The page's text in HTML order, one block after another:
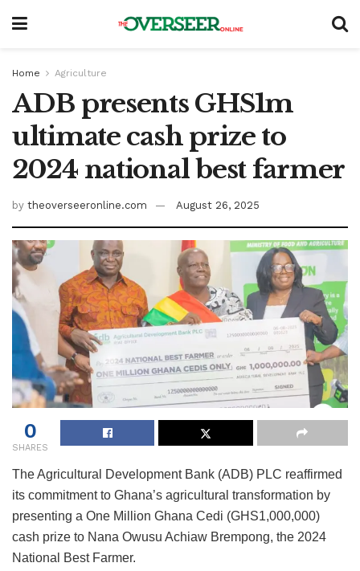
Home Agriculture
ADB presents GHS1m
ultimate cash prize to
2024 national best farmer
by theoverseeronline.com August 26, 2025
0
SHARES
The Agricultural Development Bank (ADB) PLC reaffirmed
its commitment to Ghana’s agricultural transformation by
presenting a One Million Ghana Cedi (GHS1,000,000)
cash prize to Nana Owusu Achiaw Brempong, the 2024
National Best Farmer.